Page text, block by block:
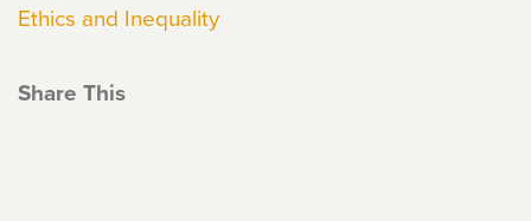
Ethics and Inequality
Share This